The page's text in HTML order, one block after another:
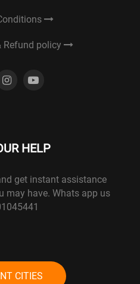
Refund policy
HELP
get instant assistance
may have. Whats app us
CITIES